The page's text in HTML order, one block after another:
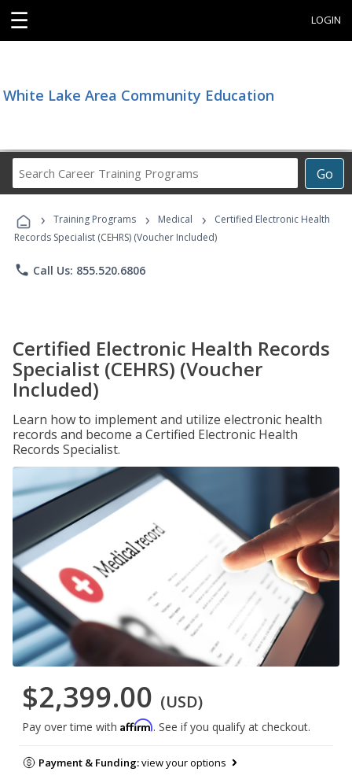
☰ LOGIN
White Lake Area Community Education
Go
Career
Programs
› Training Programs › Medical ›
Certified Electronic Health
Records Specialist (CEHRS) (Voucher Included)
phone Call Us: 855.520.6806
Certified Electronic Health Records
Specialist (CEHRS) (Voucher
Included)
Learn how to implement and utilize electronic health
records and become a Certified Electronic Health
Records Specialist.
$2,399.00 (USD)
Pay over time with Affirm. See if you qualify at checkout.
Payment & Funding:view your options